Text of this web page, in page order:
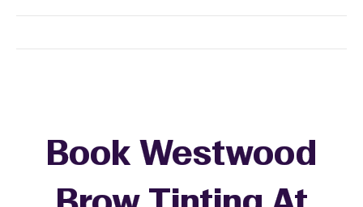
Book Westwood